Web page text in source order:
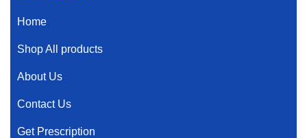
Home
Shop All products
About Us
Contact Us
Get Prescription